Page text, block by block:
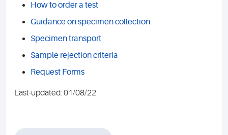
How to order a test
Guidance on specimen collection
Specimen transport
Sample rejection criteria
Request Forms
Last-updated: 01/08/22